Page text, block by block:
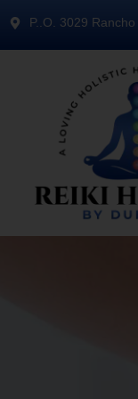
P..O. 3029